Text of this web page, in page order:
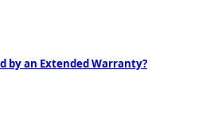
by an Extended Warranty?